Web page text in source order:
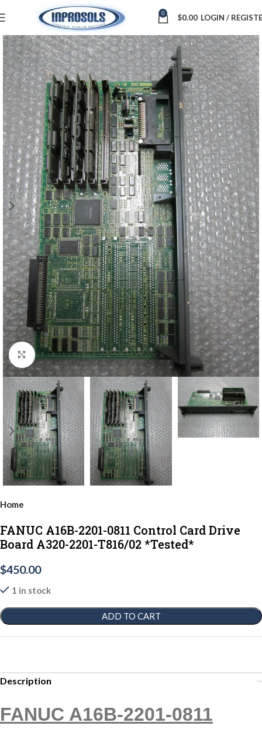
0 $0.00 LOGIN /
Click to enlarge
Home
FANUC A16B-2201-0811 Control Card Drive
Board A320-2201-T816/02 *Tested*
$450.00
1 in stock
ADD TO CART
Description
FANUC A16B-2201-0811